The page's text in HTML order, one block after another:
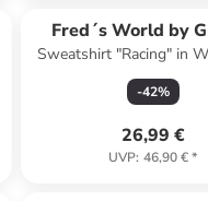
Fred´s World by
COTTON
Sweatshirt "Racing" in
-42%
26,99 €
UVP: 46,90 €*